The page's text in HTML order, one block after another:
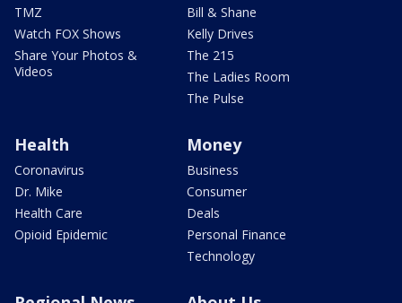
TMZ
Watch FOX Shows
Share Your Photos &
Videos
Bill & Shane
Kelly Drives
The 215
The Ladies Room
The Pulse
Health
Coronavirus
Dr. Mike
Health Care
Opioid Epidemic
Money
Business
Consumer
Deals
Personal Finance
Technology